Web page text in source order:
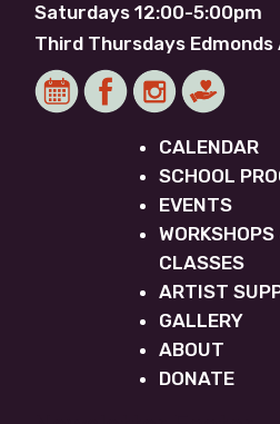
Saturdays 12:00-5:00pm
Third Thursdays Edmonds
CALENDAR
SCHOOL
EVENTS
WORKSHOPS
CLASSES
ARTIST
GALLERY
ABOUT
DONATE